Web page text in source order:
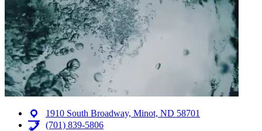
1910 South Broadway, Minot, ND 58701
(701) 839-5806